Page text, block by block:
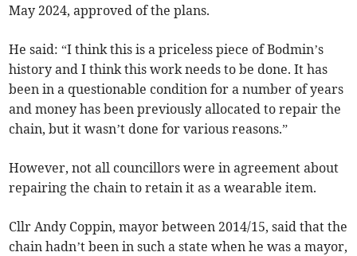
May 2024, approved of the plans.
He said: “I think this is a priceless piece of Bodmin’s
history and I think this work needs to be done. It has
been in a questionable condition for a number of years
and money has been previously allocated to repair the
chain, but it wasn’t done for various reasons.”
However, not all councillors were in agreement about
repairing the chain to retain it as a wearable item.
Cllr Andy Coppin, mayor between 2014/15, said that the
chain hadn’t been in such a state when he was a mayor,